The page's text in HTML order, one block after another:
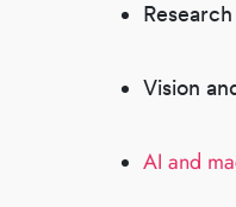
Vision
AI and